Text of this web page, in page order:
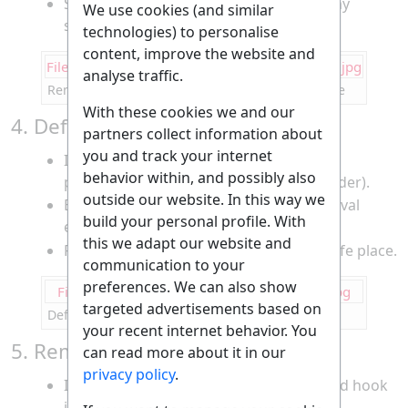
spacers or washers.
File:Changing Bicycle Rear Tire--remove wheel.jpg
Removing the rear wheel from the bicycle frame
4. Deflate the Tire Completely
If there’s any remaining air, release it by
pressing the valve core (Presta or Schrader).
Ensure the tire is fully flat to make removal
easier.
Remove the valve cap and keep it in a safe place.
File:Changing Bicycle Rear Tire--deflate tire.jpg
Deflating the rear tire before removal
5. Remove the Tire from the Rim
Insert a tire lever under the tire bead and hook
We use cookies (and similar
technologies) to personalise
content, improve the website and
analyse traffic.
With these cookies we and our
partners collect information about
you and track your internet
behavior within, and possibly also
outside our website. In this way we
build your personal profile. With
this we adapt our website and
communication to your
preferences. We can also show
targeted advertisements based on
your recent internet behavior. You
can read more about it in our
privacy policy.